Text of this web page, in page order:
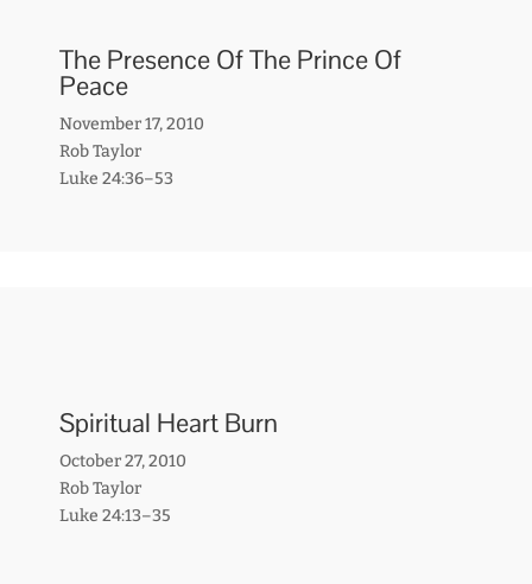
The Presence Of The Prince Of
Peace
November 17, 2010
Rob Taylor
Luke 24:36–53
Spiritual Heart Burn
October 27, 2010
Rob Taylor
Luke 24:13–35